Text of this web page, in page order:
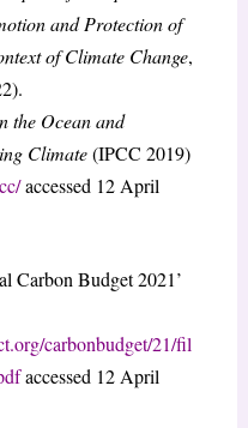
and Protection of
of Climate Change,
the Ocean and
Climate(IPCC 2019)
accessed 12 April
Carbon Budget 2021’
carbonbudget/21/fil
accessed 12 April